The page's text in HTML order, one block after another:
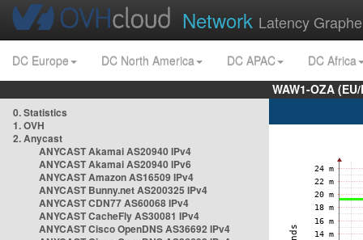
Network Latency
DC Europe DC North America DC APAC
DC Africa
WAW1-OZA
0. Statistics
1. OVH
2. Anycast
ANYCAST Akamai AS20940 IPv4
ANYCAST Akamai AS20940 IPv6
ANYCAST Amazon AS16509 IPv4
ANYCAST Bunny.net AS200325 IPv4
ANYCAST CDN77 AS60068 IPv4
ANYCAST CacheFly AS30081 IPv4
ANYCAST Cisco OpenDNS AS36692 IPv4